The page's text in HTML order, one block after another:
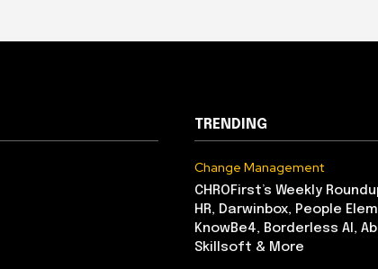
TRENDING
Change Management
CHROFirst’s Weekly
HR, Darwinbox, People
KnowBe4, Borderless AI,
Skillsoft & More